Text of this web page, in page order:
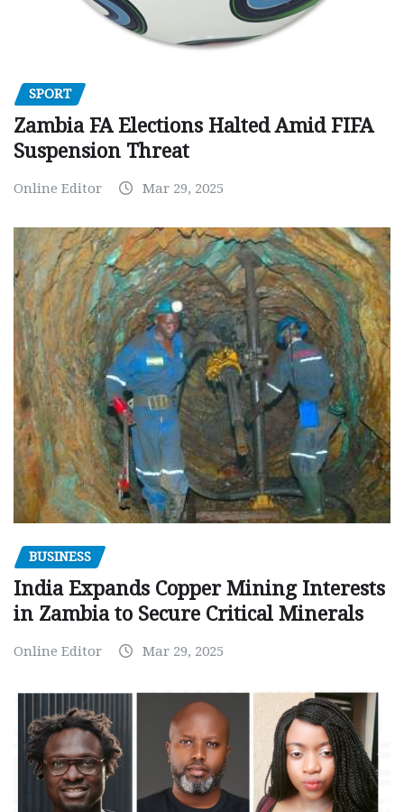
SPORT
Zambia FA Elections Halted Amid FIFA
Suspension Threat
Online Editor Mar 29, 2025
BUSINESS
India Expands Copper Mining Interests
in Zambia to Secure Critical Minerals
Online Editor Mar 29, 2025